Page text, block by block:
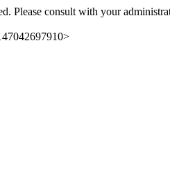
Please consult with your